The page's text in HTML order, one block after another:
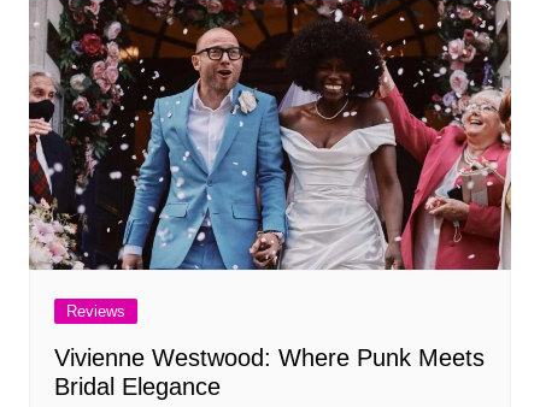
Reviews
Vivienne Westwood: Where Punk Meets
Bridal Elegance